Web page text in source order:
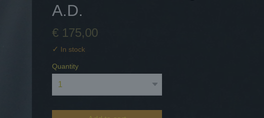
A.D.
€ 175,00
✓ In stock
Quantity